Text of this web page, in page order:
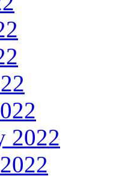
2022